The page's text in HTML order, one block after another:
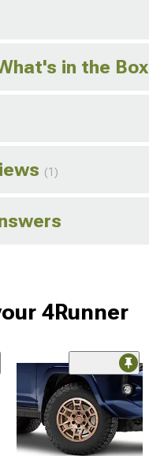
in the Box
(1)
4Runner